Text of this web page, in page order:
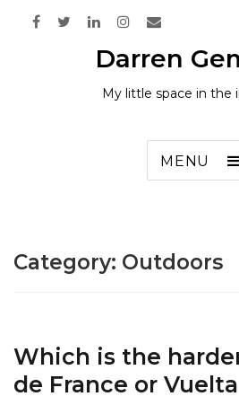
Darren
My little space in the
MENU
Category: Outdoors
Which is the
de France or